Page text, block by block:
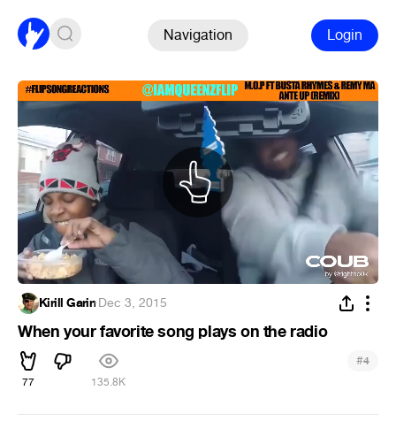
Navigation Login
Kirill Garin·Dec 3, 2015
When your favorite song plays on the radio
77 135.8K
#4